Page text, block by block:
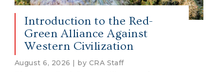
Introduction to the Red-
Green Alliance Against
Western Civilization
August 6, 2026 | by CRA Staff